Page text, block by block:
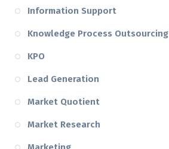
Information Support
Knowledge Process Outsourcing
KPO
Lead Generation
Market Quotient
Market Research